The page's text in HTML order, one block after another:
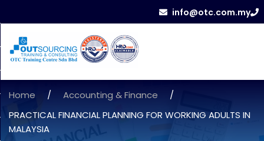
info@otc.com.my
Home / Accounting & Finance
/
PRACTICAL FINANCIAL PLANNING FOR WORKING ADULTS IN
MALAYSIA